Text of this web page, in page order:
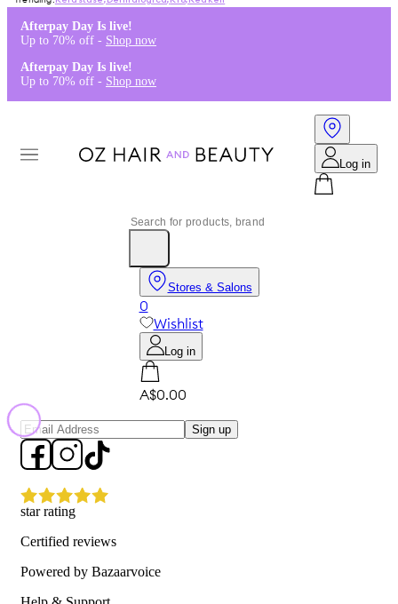
Afterpay Day Is live!
Up to 70% off - Shop now
Afterpay Day Is live!
Up to 70% off - Shop now
Log in
Stores & Salons
0
Wishlist
Log in
A$0.00
Sign up
star rating
Certified reviews
Powered by Bazaarvoice